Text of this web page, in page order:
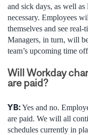
and sick days, as well
necessary. Employees
themselves and see
Managers, in turn, will
team’s upcoming time
Will Workday
are paid?
YB:Yes and no.
are paid. We will all
schedules currently in